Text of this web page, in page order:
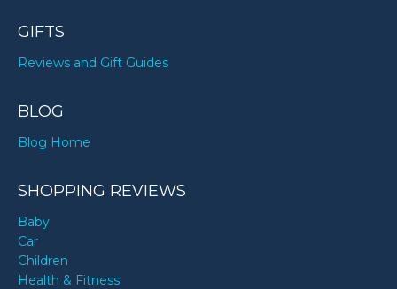
GIFTS
Reviews and Gift Guides
BLOG
Blog Home
SHOPPING REVIEWS
Baby
Car
Children
Health & Fitness